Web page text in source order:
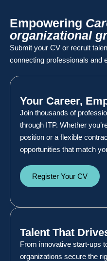
Empowering
organizational
Submit your CV or recruit
connecting professionals and
Your Career,
Join thousands of
through ITP. Whether
position or a flexible
opportunities that match
Register Your CV
Talent That
From innovative start-ups
organizations secure the